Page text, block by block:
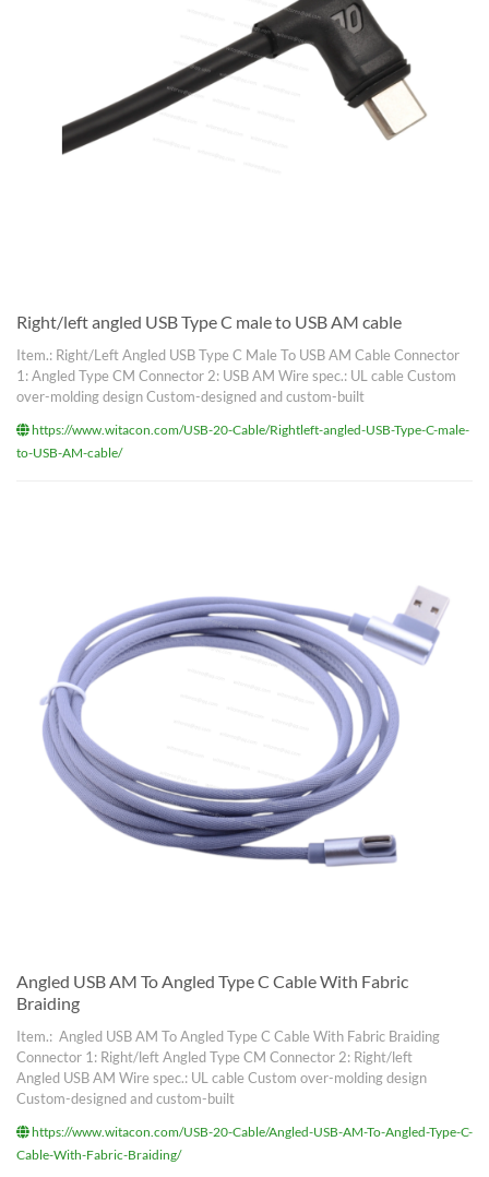
Right/left angled USB Type C male to USB AM cable
Item.: Right/Left Angled USB Type C Male To USB AM Cable Connector
1: Angled Type CM Connector 2: USB AM Wire spec.: UL cable Custom
over-molding design Custom-designed and custom-built
https://www.witacon.com/USB-20-Cable/Rightleft-angled-USB-Type-C-male-
to-USB-AM-cable/
Angled USB AM To Angled Type C Cable With Fabric
Braiding
Item.: Angled USB AM To Angled Type C Cable With Fabric Braiding
Connector 1: Right/left Angled Type CM Connector 2: Right/left
Angled USB AM Wire spec.: UL cable Custom over-molding design
Custom-designed and custom-built
https://www.witacon.com/USB-20-Cable/Angled-USB-AM-To-Angled-Type-C-
Cable-With-Fabric-Braiding/